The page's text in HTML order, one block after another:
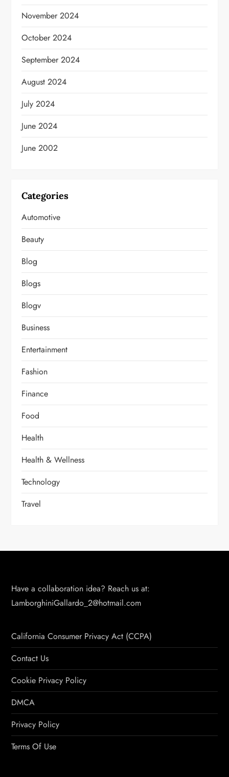
November 2024
October 2024
September 2024
August 2024
July 2024
June 2024
June 2002
Categories
Automotive
Beauty
Blog
Blogs
Blogv
Business
Entertainment
Fashion
Finance
Food
Health
Health & Wellness
Technology
Travel
Have a collaboration idea? Reach us at:
LamborghiniGallardo_2@hotmail.com
California Consumer Privacy Act (CCPA)
Contact Us
Cookie Privacy Policy
DMCA
Privacy Policy
Terms Of Use